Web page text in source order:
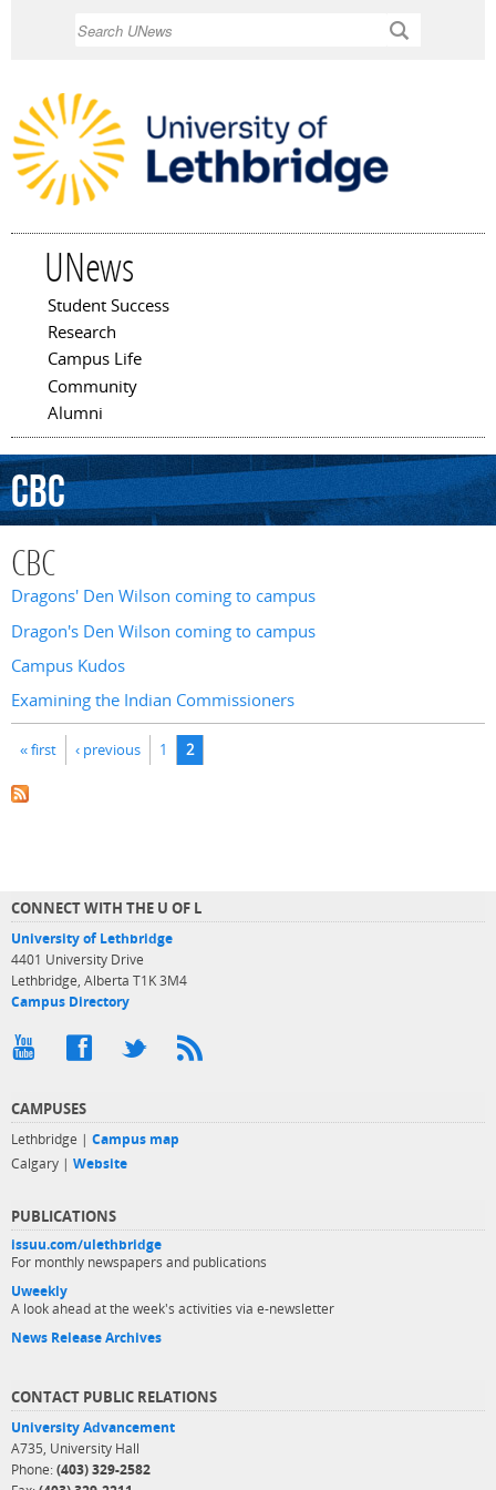
UNews
Main menu
Student Success
Research
Campus Life
Community
Alumni
CBC
CBC
Dragons' Den Wilson coming to campus
Dragon's Den Wilson coming to campus
Campus Kudos
Examining the Indian Commissioners
Pages
« first ‹ previous 1 2
CONNECT WITH THE U OF L
University of Lethbridge
4401 University Drive
Lethbridge, Alberta T1K 3M4
Campus Directory
CAMPUSES
Lethbridge | Campus map
Calgary | Website
PUBLICATIONS
issuu.com/ulethbridge
For monthly newspapers and publications
Uweekly
A look ahead at the week's activities via e-newsletter
News Release Archives
CONTACT PUBLIC RELATIONS
University Advancement
A735, University Hall
Phone: (403) 329-2582